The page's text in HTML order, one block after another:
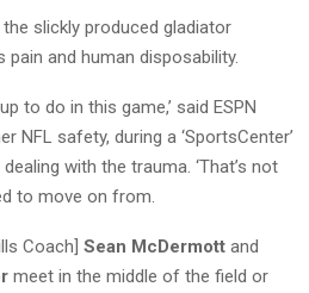
slickly produced gladiator
and human disposability.
to do in this game,’ said ESPN
NFL safety, during a ‘SportsCenter’
with the trauma. ‘That’s not
to move on from.
Coach] Sean McDermott and
meet in the middle of the field or